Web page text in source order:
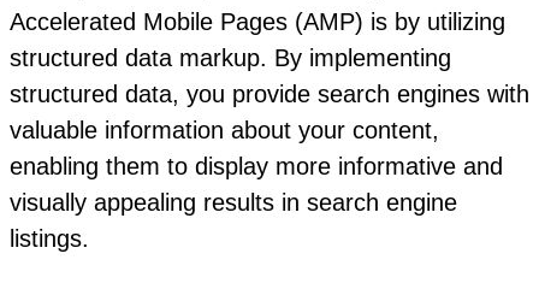
Accelerated Mobile Pages (AMP) is by utilizing
structured data markup. By implementing
structured data, you provide search engines with
valuable information about your content,
enabling them to display more informative and
visually appealing results in search engine
listings.